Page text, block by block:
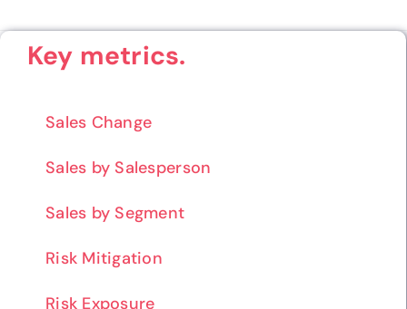
Key metrics.
Sales Change
Sales by Salesperson
Sales by Segment
Risk Mitigation
Risk Exposure